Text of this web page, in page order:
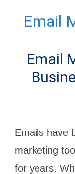
Email
Email
Emails have
marketing
for years.